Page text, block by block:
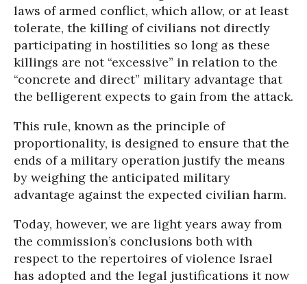
laws of armed conflict, which allow, or at least
tolerate, the killing of civilians not directly
participating in hostilities so long as these
killings are not “excessive” in relation to the
“concrete and direct” military advantage that
the belligerent expects to gain from the attack.
This rule, known as the principle of
proportionality, is designed to ensure that the
ends of a military operation justify the means
by weighing the anticipated military
advantage against the expected civilian harm.
Today, however, we are light years away from
the commission’s conclusions both with
respect to the repertoires of violence Israel
has adopted and the legal justifications it now